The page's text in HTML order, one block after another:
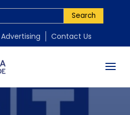
Search
Advertising Contact Us